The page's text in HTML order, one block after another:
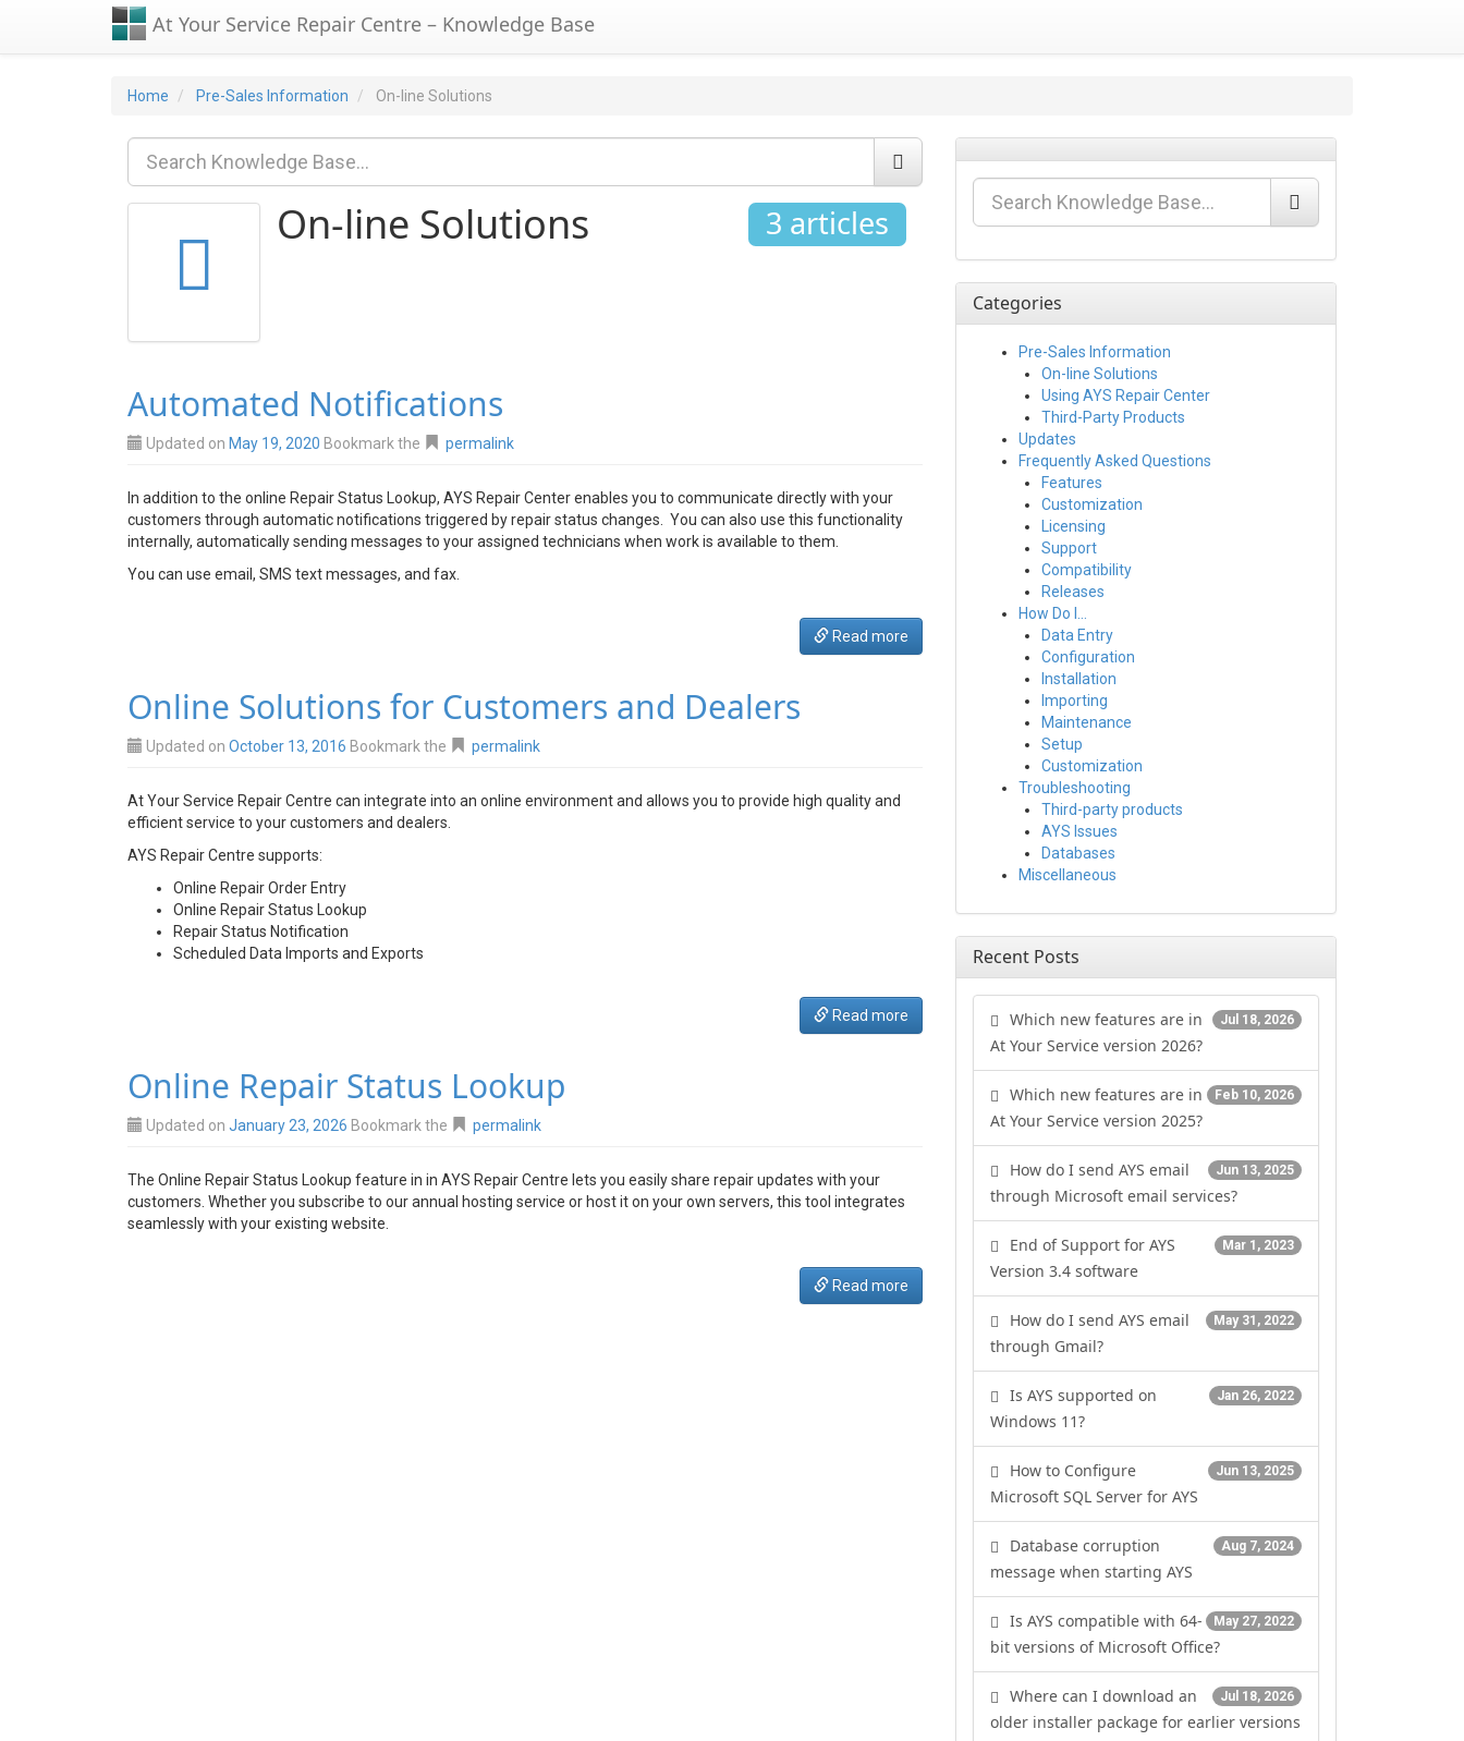
At Your Service Repair Centre – Knowledge Base
Home Pre-Sales Information On-line Solutions
3 articles
On-line Solutions
Automated Notifications
Updated on May 19, 2020 Bookmark the permalink
In addition to the online Repair Status Lookup, AYS Repair Center enables you to communicate directly with your
customers through automatic notifications triggered by repair status changes. You can also use this functionality
internally, automatically sending messages to your assigned technicians when work is available to them.
You can use email, SMS text messages, and fax.
Read more
Online Solutions for Customers and Dealers
Updated on October 13, 2016 Bookmark the permalink
At Your Service Repair Centre can integrate into an online environment and allows you to provide high quality and
efficient service to your customers and dealers.
AYS Repair Centre supports:
Online Repair Order Entry
Online Repair Status Lookup
Repair Status Notification
Scheduled Data Imports and Exports
Read more
Online Repair Status Lookup
Updated on January 23, 2026 Bookmark the permalink
The Online Repair Status Lookup feature in in AYS Repair Centre lets you easily share repair updates with your
customers. Whether you subscribe to our annual hosting service or host it on your own servers, this tool integrates
seamlessly with your existing website.
Read more
Categories
Pre-Sales Information
On-line Solutions
Using AYS Repair Center
Third-Party Products
Updates
Frequently Asked Questions
Features
Customization
Licensing
Support
Compatibility
Releases
How Do I…
Data Entry
Configuration
Installation
Importing
Maintenance
Setup
Customization
Troubleshooting
Third-party products
AYS Issues
Databases
Miscellaneous
Recent Posts
Jul 18, 2026
Which new features are in
At Your Service version 2026?
Feb 10, 2026
Which new features are in
At Your Service version 2025?
Jun 13, 2025
How do I send AYS email
through Microsoft email services?
Mar 1, 2023
End of Support for AYS
Version 3.4 software
May 31, 2022
How do I send AYS email
through Gmail?
Jan 26, 2022
Is AYS supported on
Windows 11?
Jun 13, 2025
How to Configure
Microsoft SQL Server for AYS
Aug 7, 2024
Database corruption
message when starting AYS
May 27, 2022
Is AYS compatible with 64-
bit versions of Microsoft Office?
Jul 18, 2026
Where can I download an
older installer package for earlier versions